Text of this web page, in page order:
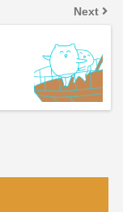
Next